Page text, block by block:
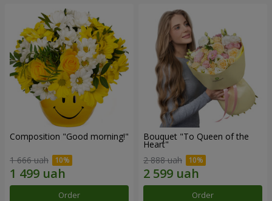
Composition "Good morning!"
1 666 uah
Order
Bouquet "To Queen of the
Heart"
2 888 uah
Order